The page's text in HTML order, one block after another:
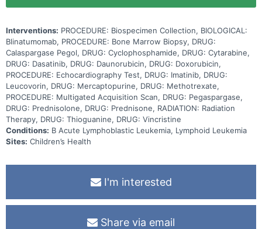
Interventions: PROCEDURE: Biospecimen Collection, BIOLOGICAL:
Blinatumomab, PROCEDURE: Bone Marrow Biopsy, DRUG:
Calaspargase Pegol, DRUG: Cyclophosphamide, DRUG: Cytarabine,
DRUG: Dasatinib, DRUG: Daunorubicin, DRUG: Doxorubicin,
PROCEDURE: Echocardiography Test, DRUG: Imatinib, DRUG:
Leucovorin, DRUG: Mercaptopurine, DRUG: Methotrexate,
PROCEDURE: Multigated Acquisition Scan, DRUG: Pegaspargase,
DRUG: Prednisolone, DRUG: Prednisone, RADIATION: Radiation
Therapy, DRUG: Thioguanine, DRUG: Vincristine
Conditions: B Acute Lymphoblastic Leukemia, Lymphoid Leukemia
Sites: Children’s Health
I'm interested
Share via email